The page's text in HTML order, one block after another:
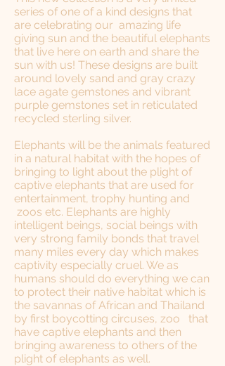
series of one of a kind designs that
are celebrating our amazing life
giving sun and the beautiful elephants
that live here on earth and share the
sun with us! These designs are built
around lovely sand and gray crazy
lace agate gemstones and vibrant
purple gemstones set in reticulated
recycled sterling silver.
Elephants will be the animals featured
in a natural habitat with the hopes of
bringing to light about the plight of
captive elephants that are used for
entertainment, trophy hunting and
zoos etc. Elephants are highly
intelligent beings, social beings with
very strong family bonds that travel
many miles every day which makes
captivity especially cruel. We as
humans should do everything we can
to protect their native habitat which is
the savannas of African and Thailand
by first boycotting circuses, zoo that
have captive elephants and then
bringing awareness to others of the
plight of elephants as well.